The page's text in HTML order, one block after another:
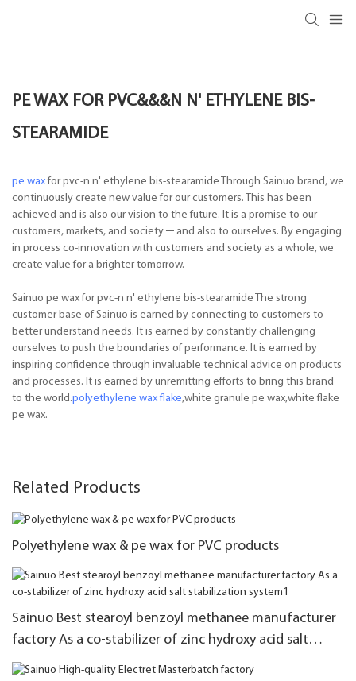
PE WAX FOR PVC&&&N N' ETHYLENE BIS-
STEARAMIDE
pe wax for pvc-n n' ethylene bis-stearamide Through Sainuo brand, we
continuously create new value for our customers. This has been
achieved and is also our vision to the future. It is a promise to our
customers, markets, and society ─ and also to ourselves. By engaging
in process co-innovation with customers and society as a whole, we
create value for a brighter tomorrow.
Sainuo pe wax for pvc-n n' ethylene bis-stearamide The strong
customer base of Sainuo is earned by connecting to customers to
better understand needs. It is earned by constantly challenging
ourselves to push the boundaries of performance. It is earned by
inspiring confidence through invaluable technical advice on products
and processes. It is earned by unremitting efforts to bring this brand
to the world.polyethylene wax flake,white granule pe wax,white flake
pe wax.
Related Products
Polyethylene wax & pe wax for PVC products
Sainuo Best stearoyl benzoyl methanee manufacturer
factory As a co-stabilizer of zinc hydroxy acid salt
stabilization system1